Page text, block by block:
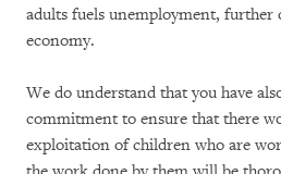
adults fuels unemployment, further
economy.
We do understand that you have
commitment to ensure that there
exploitation of children who are